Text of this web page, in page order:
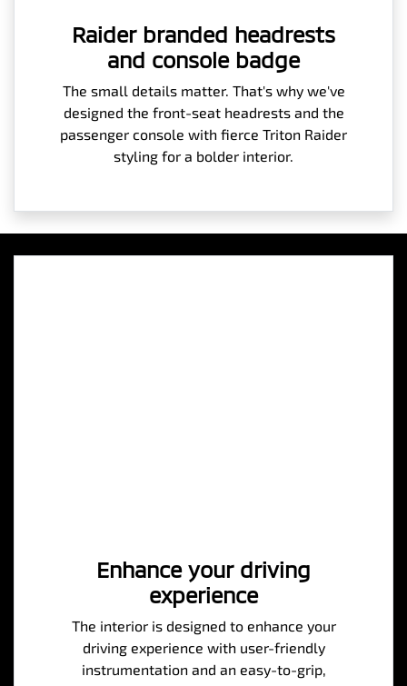
Raider branded headrests
and console badge
The small details matter. That's why we've
designed the front-seat headrests and the
passenger console with fierce Triton Raider
styling for a bolder interior.
Enhance your driving
experience
The interior is designed to enhance your
driving experience with user-friendly
instrumentation and an easy-to-grip,